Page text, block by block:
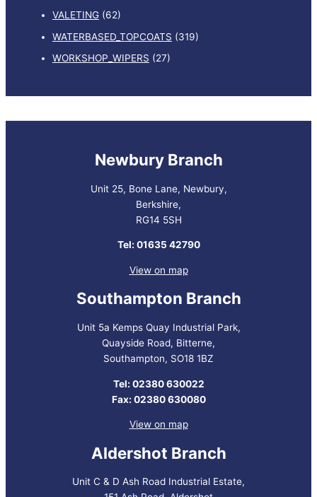
VALETING (62)
WATERBASED_TOPCOATS (319)
WORKSHOP_WIPERS (27)
Newbury Branch
Unit 25, Bone Lane, Newbury,
Berkshire,
RG14 5SH
Tel: 01635 42790
View on map
Southampton Branch
Unit 5a Kemps Quay Industrial Park,
Quayside Road, Bitterne,
Southampton, SO18 1BZ
Tel: 02380 630022
Fax: 02380 630080
View on map
Aldershot Branch
Unit C & D Ash Road Industrial Estate,